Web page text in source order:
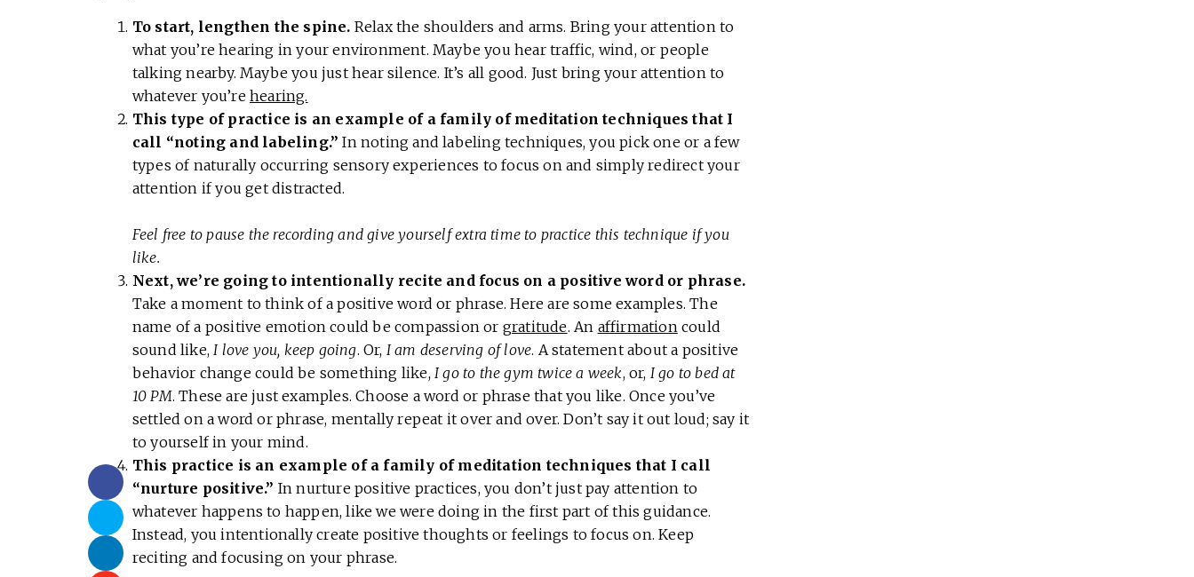
To start, lengthen the spine. Relax the shoulders and arms. Bring your attention to
what you’re hearing in your environment. Maybe you hear traffic, wind, or people
talking nearby. Maybe you just hear silence. It’s all good. Just bring your attention to
whatever you’re hearing.
This type of practice is an example of a family of meditation techniques that I
call “noting and labeling.” In noting and labeling techniques, you pick one or a few
types of naturally occurring sensory experiences to focus on and simply redirect your
attention if you get distracted.
Feel free to pause the recording and give yourself extra time to practice this technique if you
like.
Next, we’re going to intentionally recite and focus on a positive word or phrase.
Take a moment to think of a positive word or phrase. Here are some examples. The
name of a positive emotion could be compassion or gratitude. An affirmationcould
sound like,I love you, keep going. Or, I am deserving of love. A statement about a positive
behavior change could be something like, I go to the gym twice a week, or, I go to bed at
10 PM. These are just examples. Choose a word or phrase that you like. Once you’ve
settled on a word or phrase, mentally repeat it over and over. Don’t say it out loud; say it
to yourself in your mind.
This practice is an example of a family of meditation techniques that I call
“nurture positive.” In nurture positive practices, you don’t just pay attention to
whatever happens to happen, like we were doing in the first part of this guidance.
Instead, you intentionally create positive thoughts or feelings to focus on. Keep
reciting and focusing on your phrase.